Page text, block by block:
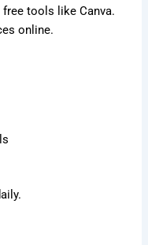
tools like Canva.
online.